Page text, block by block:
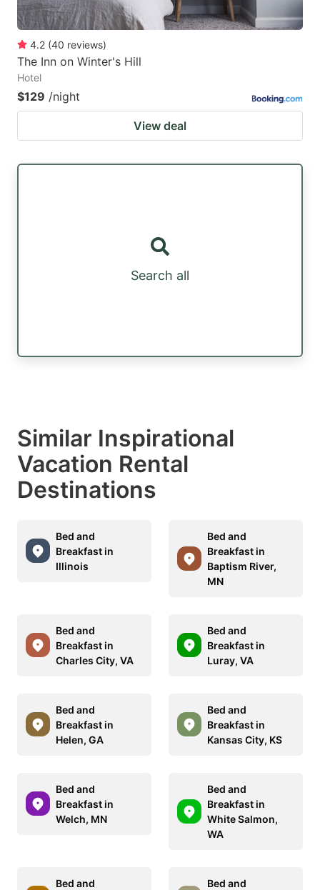
4.2 (40 reviews)
The Inn on Winter's Hill
Hotel
$129 /night
View deal
Search all
Similar Inspirational
Vacation Rental
Destinations
Bed and
Breakfast in
Illinois
Bed and
Breakfast in
Baptism River,
MN
Bed and
Breakfast in
Charles City, VA
Bed and
Breakfast in
Luray, VA
Bed and
Breakfast in
Helen, GA
Bed and
Breakfast in
Kansas City, KS
Bed and
Breakfast in
Welch, MN
Bed and
Breakfast in
White Salmon,
WA
Bed and Bed and